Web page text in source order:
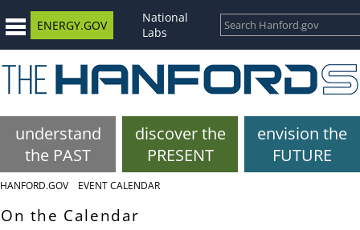
ENERGY.GOV
National
Labs
understand
the PAST
discover the
PRESENT
envision the
FUTURE
HANFORD.GOV EVENT CALENDAR
On the Calendar